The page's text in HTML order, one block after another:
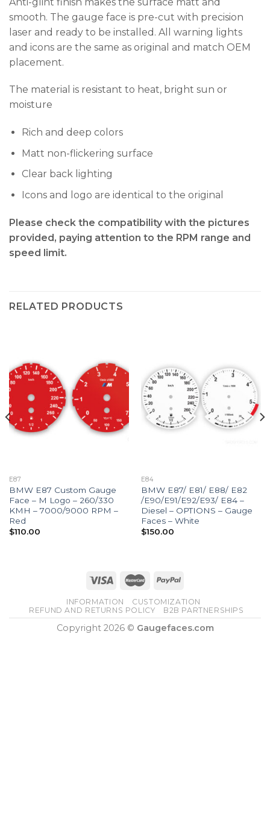
smooth. The gauge face is pre-cut with precision
laser and ready to be installed. All warning lights
and icons are the same as original and match OEM
placement.
The material is resistant to heat, bright sun or
moisture
Rich and deep colors
Matt non-flickering surface
Clear back lighting
Icons and logo are identical to the original
Please check the compatibility with the pictures
provided, paying attention to the RPM range and
speed limit.
RELATED PRODUCTS
E87
BMW E87 Custom Gauge
Face – M Logo – 260/330
KMH – 7000/9000 RPM –
Red
$110.00
E84
BMW E87/ E81/ E88/ E82
/E90/E91/E92/E93/ E84 –
Diesel – OPTIONS – Gauge
Faces – White
$150.00
INFORMATION
CUSTOMIZATION
REFUND AND RETURNS POLICY
B2B PARTNERSHIPS
Copyright 2026 © Gaugefaces.com